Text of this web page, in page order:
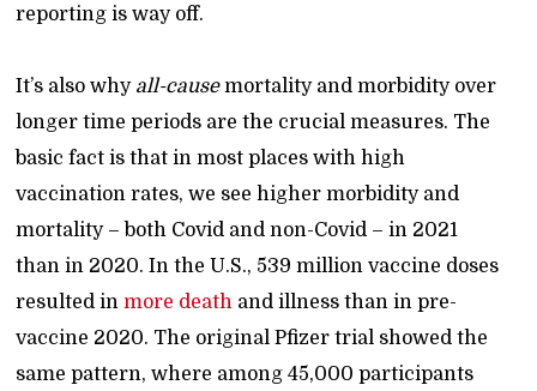
reporting is way off.
It’s also why all-causemortality and morbidity over
longer time periods are the crucial measures. The
basic fact is that in most places with high
vaccination rates, we see higher morbidity and
mortality – both Covid and non-Covid – in 2021
than in 2020. In the U.S., 539 million vaccine doses
resulted inmore death and illness than in pre-
vaccine 2020. The original Pfizer trial showed the
same pattern, where among 45,000 participants